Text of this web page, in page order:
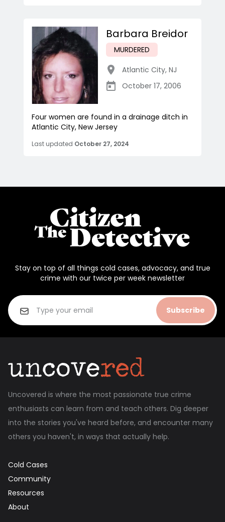
Barbara Breidor
MURDERED
Atlantic City, NJ
October 17, 2006
Four women are found in a drainage ditch in
Atlantic City, New Jersey
Last updated October 27, 2024
Stay on top of all things cold cases, advocacy, and true
crime with our twice per week newsletter
Subscribe
Uncovered is where the most passionate true crime
enthusiasts can learn from and teach others. Dig deeper
into the stories you've heard before, and encounter many
others you haven't, in ways that actually help.
Cold Cases
Community
Resources
About